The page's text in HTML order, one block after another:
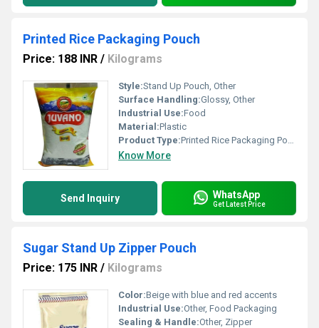
Printed Rice Packaging Pouch
Price: 188 INR / Kilograms
Style:Stand Up Pouch, Other
Surface Handling:Glossy, Other
Industrial Use:Food
Material:Plastic
Product Type:Printed Rice Packaging Pouch
Know More
Send Inquiry WhatsApp
Get Latest Price
Sugar Stand Up Zipper Pouch
Price: 175 INR / Kilograms
Color:Beige with blue and red accents
Industrial Use:Other, Food Packaging
Sealing & Handle:Other, Zipper